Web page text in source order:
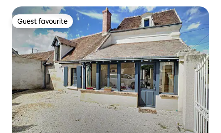
Guest favourite
Guest favourite